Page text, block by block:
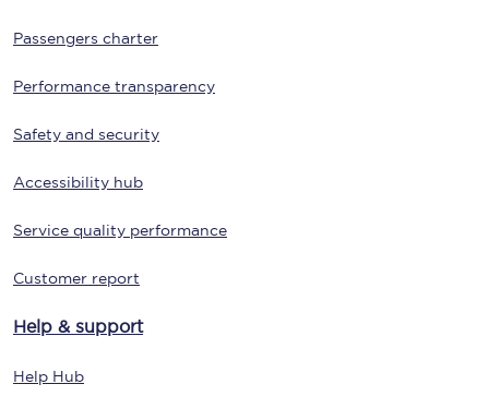
Passengers charter
Performance transparency
Safety and security
Accessibility hub
Service quality performance
Customer report
Help & support
Help Hub